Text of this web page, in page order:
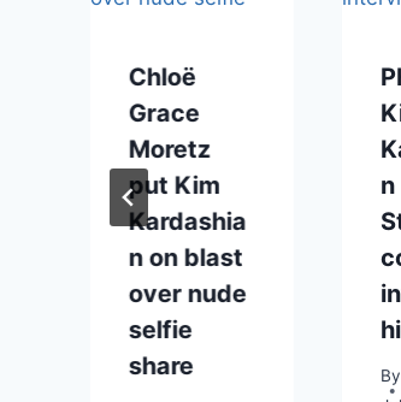
Chloë
Grace
Moretz
put Kim
Kardashia
n on blast
over nude
selfie
share
n
By